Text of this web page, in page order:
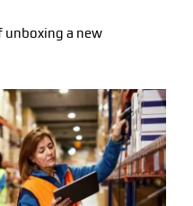
unboxing a new